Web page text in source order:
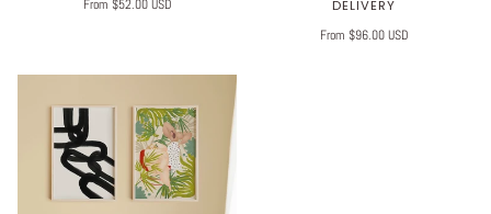
From $52.00 USD
DELIVERY
From $96.00 USD